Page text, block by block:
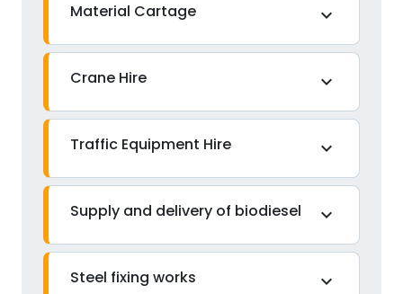
Material Cartage expand_more
Crane Hire expand_more
Traffic Equipment Hire expand_more
Supply and delivery of biodiesel expand_more
Steel fixing works expand_more